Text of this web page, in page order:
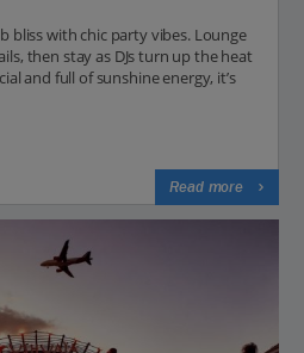
bliss with chic party vibes. Lounge
then stay as DJs turn up the heat
and full of sunshine energy, it’s
Read more